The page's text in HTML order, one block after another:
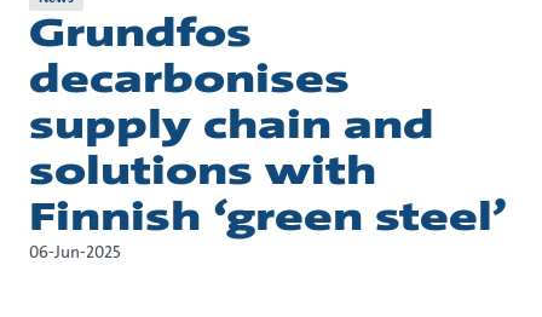
Grundfos
decarbonises
supply chain and
solutions with
Finnish ‘green steel’
06-Jun-2025